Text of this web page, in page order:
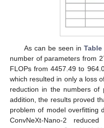
As can be seen in Table
number of parameters from
FLOPs from 4457.49 to
which resulted in only a loss
reduction in the numbers of
addition, the results proved
problem of model overfitting
ConvNeXt-Nano-2